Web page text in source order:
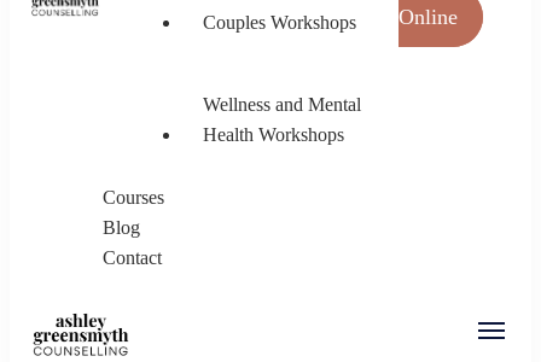
Ashley Greensmyth Counselling
Couples Workshops
Wellness and Mental
Health Workshops
Courses
Blog
Contact
Online